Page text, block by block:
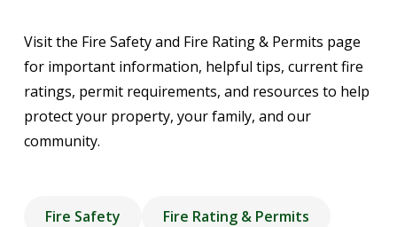
Visit the Fire Safety and Fire Rating & Permits page
for important information, helpful tips, current fire
ratings, permit requirements, and resources to help
protect your property, your family, and our
community.
Fire Safety Fire Rating & Permits